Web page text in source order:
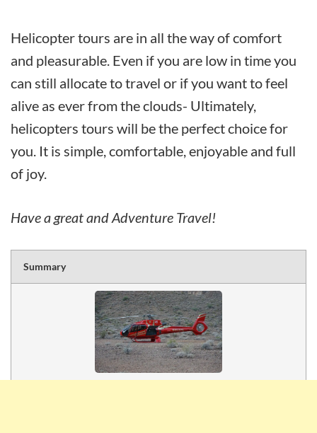
Helicopter tours are in all the way of comfort
and pleasurable. Even if you are low in time you
can still allocate to travel or if you want to feel
alive as ever from the clouds- Ultimately,
helicopters tours will be the perfect choice for
you. It is simple, comfortable, enjoyable and full
of joy.
Have a great and Adventure Travel!
Summary